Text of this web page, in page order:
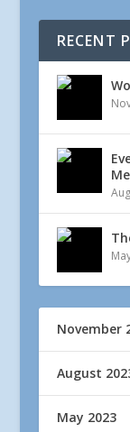
RECENT
November
August
May 2023